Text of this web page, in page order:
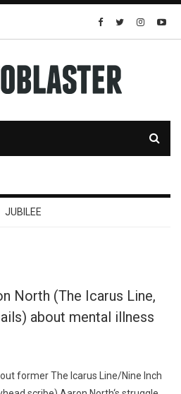
JUBILEE
North (The Icarus Line,
about mental illness
former The Icarus Line/Nine Inch